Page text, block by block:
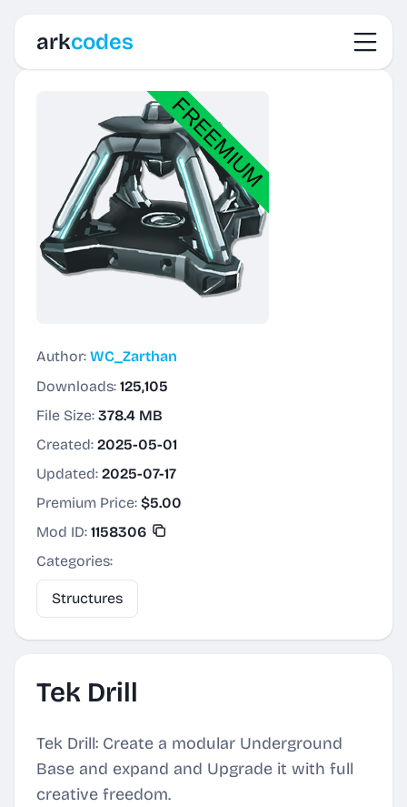
arkcodes
Author: WC_Zarthan
Downloads: 125,105
File Size: 378.4 MB
Created: 2025-05-01
Updated: 2025-07-17
Premium Price: $5.00
Mod ID: 1158306
Categories:
Structures
Tek Drill
Tek Drill: Create a modular Underground
Base and expand and Upgrade it with full
creative freedom.